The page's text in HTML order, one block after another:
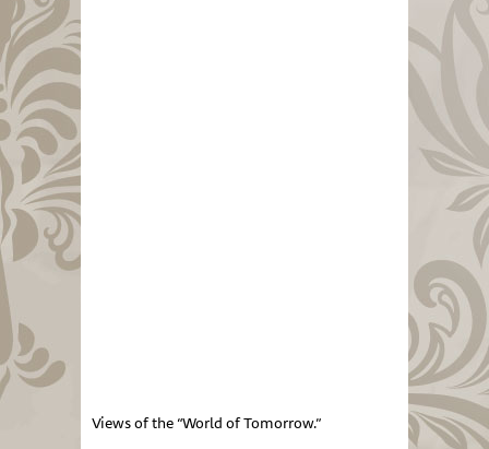
Views of the “World of Tomorrow.”